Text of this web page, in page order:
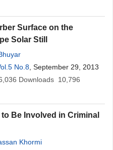
Surface on the
Solar Still
No.8 , September 29, 2013
Downloads 10,796
Be Involved in Criminal
Khormi